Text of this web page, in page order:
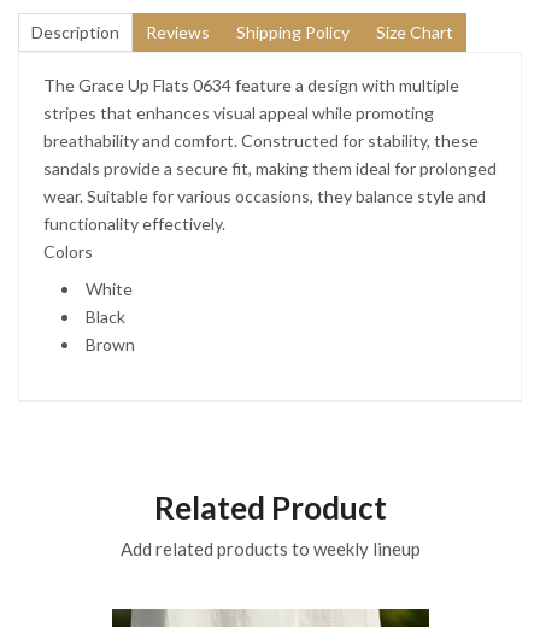
Description Reviews Shipping Policy Size Chart
The Grace Up Flats 0634 feature a design with multiple
stripes that enhances visual appeal while promoting
breathability and comfort. Constructed for stability, these
sandals provide a secure fit, making them ideal for prolonged
wear. Suitable for various occasions, they balance style and
functionality effectively.
Colors
White
Black
Brown
Related Product
Add related products to weekly lineup